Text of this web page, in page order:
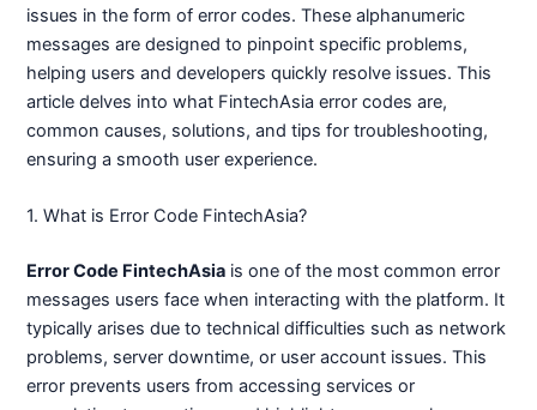
issues in the form of error codes. These alphanumeric
messages are designed to pinpoint specific problems,
helping users and developers quickly resolve issues. This
article delves into what FintechAsia error codes are,
common causes, solutions, and tips for troubleshooting,
ensuring a smooth user experience.
1. What is Error Code FintechAsia?
Error Code FintechAsia is one of the most common error
messages users face when interacting with the platform. It
typically arises due to technical difficulties such as network
problems, server downtime, or user account issues. This
error prevents users from accessing services or